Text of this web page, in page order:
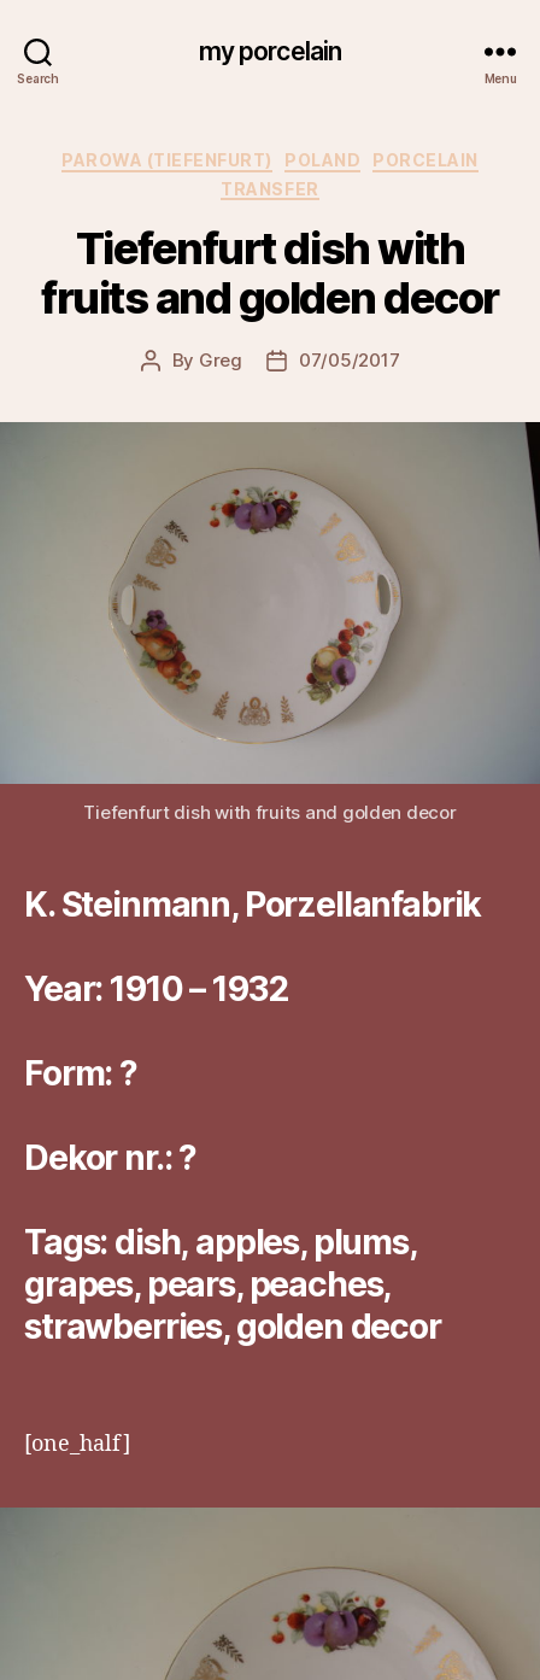
Search
my porcelain
Menu
Categories
PAROWA (TIEFENFURT) POLAND
PORCELAIN
TRANSFER
Tiefenfurt dish with
fruits and golden decor
Post
By Greg
Post07/05/2017
Tiefenfurt dish with fruits and golden decor
K. Steinmann, Porzellanfabrik
Year: 1910 – 1932
Form: ?
Dekor nr.: ?
Tags: dish, apples, plums,
grapes, pears, peaches,
strawberries, golden decor
[one_half]